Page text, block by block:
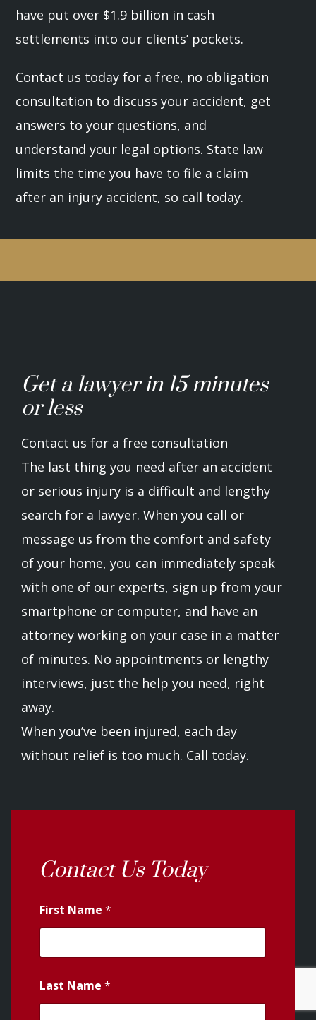
have put over $1.9 billion in cash
settlements into our clients’ pockets.
Contact us today for a free, no obligation
consultation to discuss your accident, get
answers to your questions, and
understand your legal options. State law
limits the time you have to file a claim
after an injury accident, so call today.
Get a lawyer in 15 minutes
or less
Contact us for a free consultation
The last thing you need after an accident
or serious injury is a difficult and lengthy
search for a lawyer. When you call or
message us from the comfort and safety
of your home, you can immediately speak
with one of our experts, sign up from your
smartphone or computer, and have an
attorney working on your case in a matter
of minutes. No appointments or lengthy
interviews, just the help you need, right
away.
When you’ve been injured, each day
without relief is too much. Call today.
Contact Us Today
First Name *
Last Name *